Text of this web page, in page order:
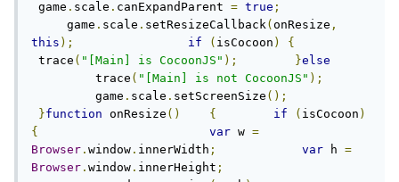
game . scale . canExpandParent = true ;
game . scale . setResizeCallback( onResize ,
this ); if ( isCocoon )
{
trace ( "[Main] is CocoonJS" ); }else
trace ( "[Main] is not CocoonJS" );
game . scale . setScreenSize ();
}function onResize () { if ( isCocoon )
{
var w =
Browser . window . innerWidth ; var h =
Browser . window . innerHeight ;